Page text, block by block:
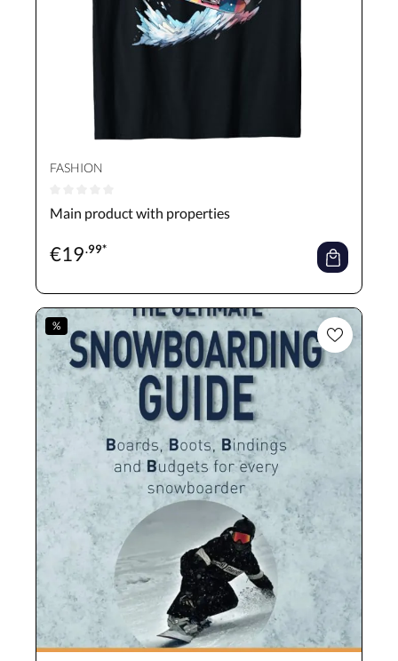
FASHION
Average rating of 0 out of 5 stars
Main product with properties
€19.99*
%